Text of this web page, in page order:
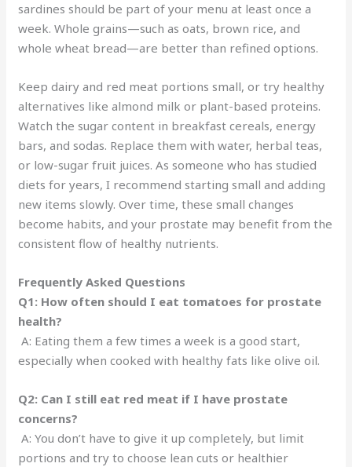
sardines should be part of your menu at least once a
week. Whole grains—such as oats, brown rice, and
whole wheat bread—are better than refined options.
Keep dairy and red meat portions small, or try healthy
alternatives like almond milk or plant-based proteins.
Watch the sugar content in breakfast cereals, energy
bars, and sodas. Replace them with water, herbal teas,
or low-sugar fruit juices. As someone who has studied
diets for years, I recommend starting small and adding
new items slowly. Over time, these small changes
become habits, and your prostate may benefit from the
consistent flow of healthy nutrients.
Frequently Asked Questions
Q1: How often should I eat tomatoes for prostate
health?
A: Eating them a few times a week is a good start,
especially when cooked with healthy fats like olive oil.
Q2: Can I still eat red meat if I have prostate
concerns?
A: You don’t have to give it up completely, but limit
portions and try to choose lean cuts or healthier